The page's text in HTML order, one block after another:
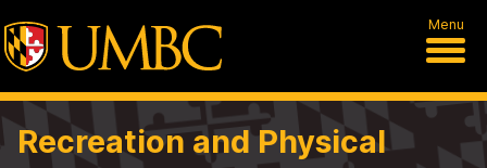
Menu
Recreation and Physical